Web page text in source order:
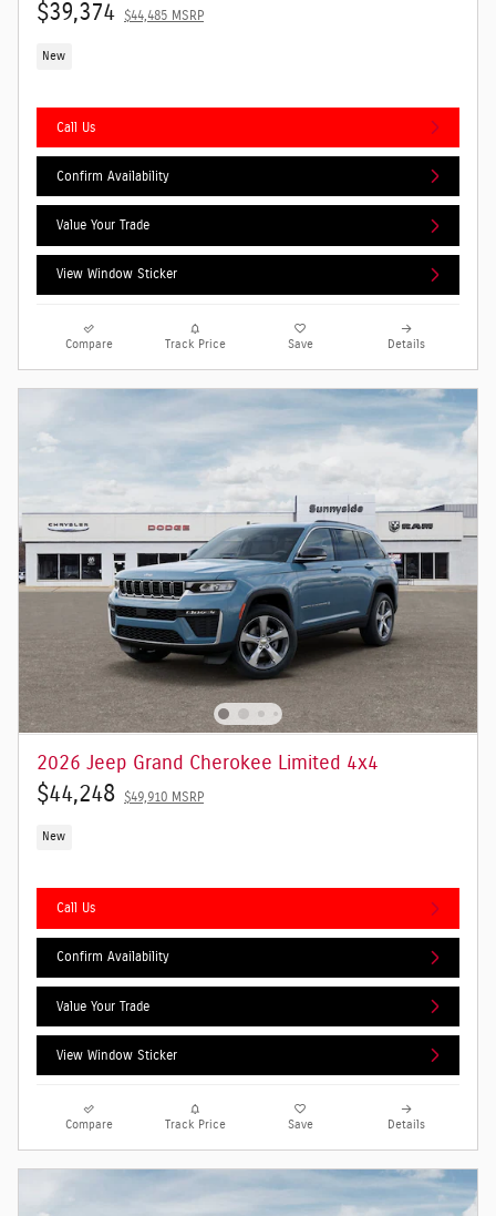
$39,374 $44,485 MSRP
New
Call Us
Confirm Availability
Value Your Trade
View Window Sticker
Compare Track Price Save Details
2026 Jeep Grand Cherokee Limited 4x4
$44,248 $49,910 MSRP
New
Call Us
Confirm Availability
Value Your Trade
View Window Sticker
Compare Track Price Save Details